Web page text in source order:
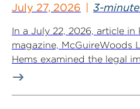
July 27, 2026 3-
In a July 22, 2026, article in
magazine, McGuireWoods
Hems examined the legal